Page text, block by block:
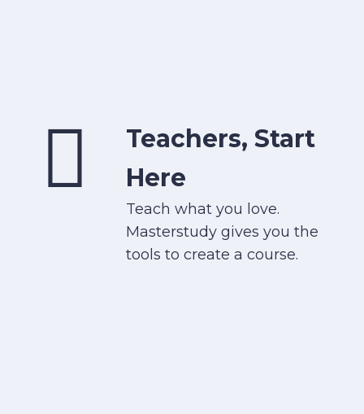
Teachers, Start
Here
Teach what you love.
Masterstudy gives you the
tools to create a course.